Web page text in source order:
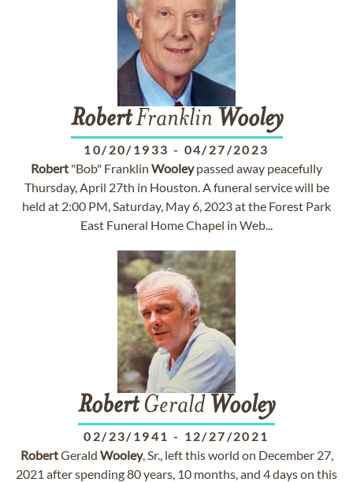
RobertFranklin Wooley
10/20/1933 - 04/27/2023
Robert "Bob" Franklin Wooleypassed away peacefully
Thursday, April 27th in Houston. A funeral service will be
held at 2:00 PM, Saturday, May 6, 2023 at the Forest Park
East Funeral Home Chapel in Web...
RobertGerald Wooley
02/23/1941 - 12/27/2021
RobertGerald Wooley, Sr., left this world on December 27,
2021 after spending 80 years, 10 months, and 4 days on this